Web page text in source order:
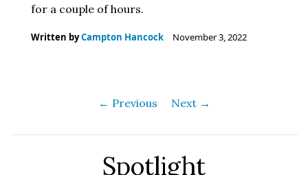
for a couple of hours.
Written byCampton Hancock November 3, 2022
← Previous Next →
Spotlight